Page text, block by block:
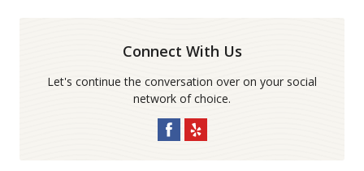
Connect With Us
Let's continue the conversation over on your social
network of choice.